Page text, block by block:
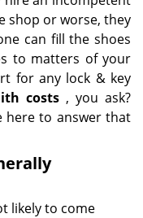
shop or worse, they
can fill the shoes
to matters of your
for any lock & key
costs , you ask?
here to answer that
likely to come